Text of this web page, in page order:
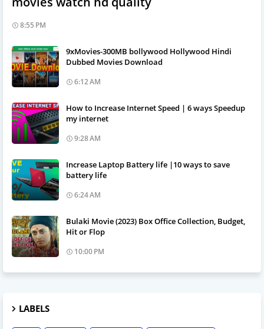
8:55 PM
9xMovies-300MB bollywood Hollywood Hindi
Dubbed Movies Download
6:12 AM
How to Increase Internet Speed | 6 ways Speedup
my internet
9:28 AM
Increase Laptop Battery life |10 ways to save
battery life
6:24 AM
Bulaki Movie (2023) Box Office Collection, Budget,
Hit or Flop
10:00 PM
LABELS